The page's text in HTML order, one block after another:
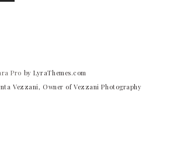
Pro by LyraThemes.com
Vezzani, Owner of Vezzani Photography